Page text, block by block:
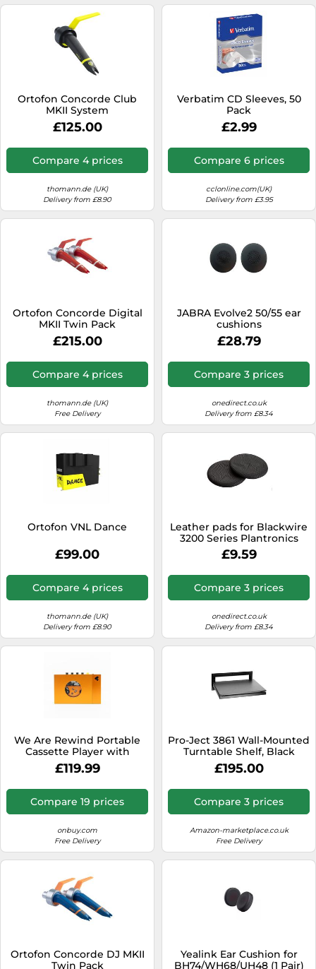
Ortofon Concorde Club
MKII System
£125.00
Compare 4 prices
thomann.de (UK)
Delivery from £8.90
Verbatim CD Sleeves, 50
Pack
£2.99
Compare 6 prices
cclonline.com(UK)
Delivery from £3.95
Ortofon Concorde Digital
MKII Twin Pack
£215.00
Compare 4 prices
thomann.de (UK)
Free Delivery
JABRA Evolve2 50/55 ear
cushions
£28.79
Compare 3 prices
onedirect.co.uk
Delivery from £8.34
Ortofon VNL Dance
£99.00
Compare 4 prices
thomann.de (UK)
Delivery from £8.90
Leather pads for Blackwire
3200 Series Plantronics
Comfortable leatherette
cushions, designed for the
series headsets.
£9.59
Compare 3 prices
onedirect.co.uk
Delivery from £8.34
We Are Rewind Portable
Cassette Player with
Bluetooth | eleonto
£119.99
Compare 19 prices
onbuy.com
Free Delivery
Pro-Ject 3861 Wall-Mounted
Turntable Shelf, Black
£195.00
Compare 3 prices
Amazon-marketplace.co.uk
Free Delivery
Ortofon Concorde DJ MKII
Twin Pack
Yealink Ear Cushion for
BH74/WH68/UH48 (1 Pair)